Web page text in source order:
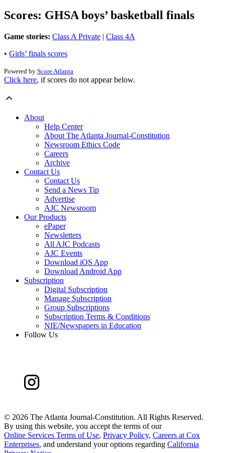
Scores: GHSA boys’ basketball finals
Game stories: Class A Private | Class 4A
• Girls’ finals scores
Powered by Score Atlanta
Click here, if scores do not appear below.
About
Help Center
About The Atlanta Journal-Constitution
Newsroom Ethics Code
Careers
Archive
Contact Us
Contact Us
Send a News Tip
Advertise
AJC Newsroom
Our Products
ePaper
Newsletters
All AJC Podcasts
AJC Events
Download iOS App
Download Android App
Subscription
Digital Subscription
Manage Subscription
Group Subscriptions
Subscription Terms & Conditions
NIE/Newspapers in Education
Follow Us
© 2026 The Atlanta Journal-Constitution. All Rights Reserved.
By using this website, you accept the terms of our
Online Services Terms of Use, Privacy Policy, Careers at Cox
Enterprises, and understand your options regarding California